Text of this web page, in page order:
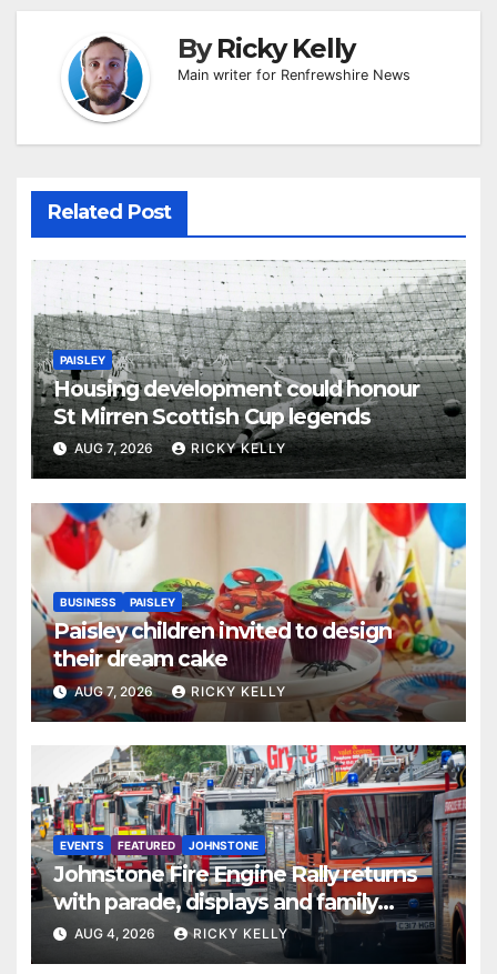
ByRicky Kelly
Main writer for Renfrewshire News
Related Post
PAISLEY
Housing development could honour
St Mirren Scottish Cup legends
AUG 7, 2026 RICKY KELLY
BUSINESS PAISLEY
Paisley children invited to design
their dream cake
AUG 7, 2026 RICKY KELLY
EVENTS FEATURED JOHNSTONE
Johnstone Fire Engine Rally returns
with parade, displays and family
activities
AUG 4, 2026 RICKY KELLY